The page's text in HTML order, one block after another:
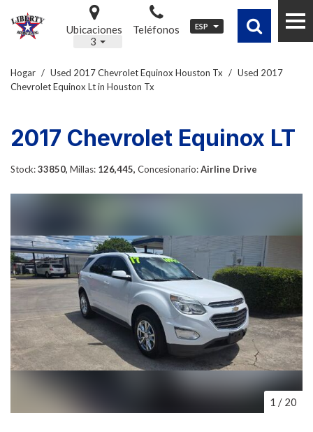
Ubicaciones
3
Teléfonos ESP
Hogar / Used 2017 Chevrolet Equinox Houston Tx / Used 2017
Chevrolet Equinox Lt in Houston Tx
2017 Chevrolet Equinox LT
Stock:33850, Millas: 126,445, Concesionario:Airline Drive
1 / 20